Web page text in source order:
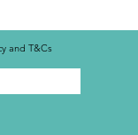
and T&Cs